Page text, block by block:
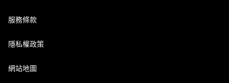
服務條款
隱私權政策
網站地圖